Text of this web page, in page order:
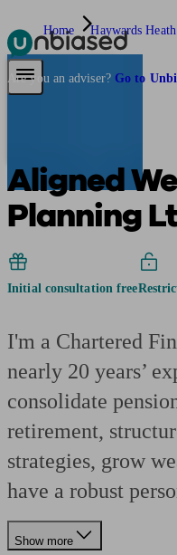
Pensions & Retirement
Are you an adviser? Go to
Home Haywards Heath
Aligned
Planning
Initial consultation free
I'm a Chartered
nearly 20 years’
consolidate
retirement,
strategies, grow
have a robust
Show more